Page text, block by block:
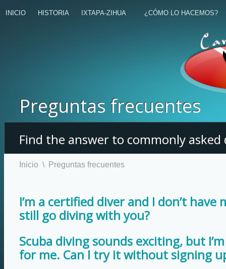
INICIO HISTORIA IXTAPA-ZIHUA ¿CÓMO LO HACEMOS?
Preguntas frecuentes
Find the answer to commonly asked
Inicio \ Preguntas frecuentes
I’m a certified diver and I don’t have
still go diving with you?
Scuba diving sounds exciting, but
for me. Can I try it without signing